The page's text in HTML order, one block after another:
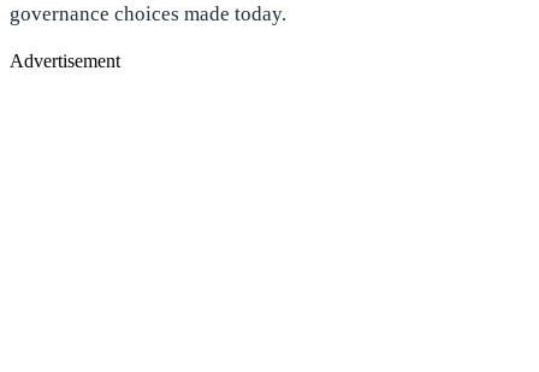
governance choices made today.
Advertisement